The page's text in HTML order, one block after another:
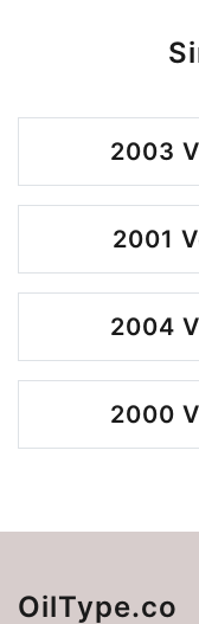
2003
2001
2004
2000
OilType.co